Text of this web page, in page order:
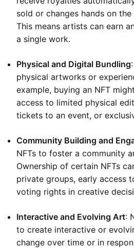
sold or changes hands on
This means artists can earn
a single work.
Physical and Digital Bundling
physical artworks or
example, buying an NFT
access to limited physical
tickets to an event, or
Community Building and
NFTs to foster a community
Ownership of certain NFTs
private groups, early access
voting rights in creative
Interactive and Evolving Art:
to create interactive or
change over time or in